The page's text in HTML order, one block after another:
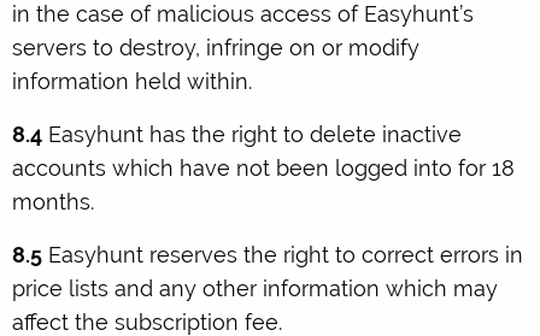
in the case of malicious access of Easyhunt’s
servers to destroy, infringe on or modify
information held within.
8.4 Easyhunt has the right to delete inactive
accounts which have not been logged into for 18
months.
8.5 Easyhunt reserves the right to correct errors in
price lists and any other information which may
affect the subscription fee.